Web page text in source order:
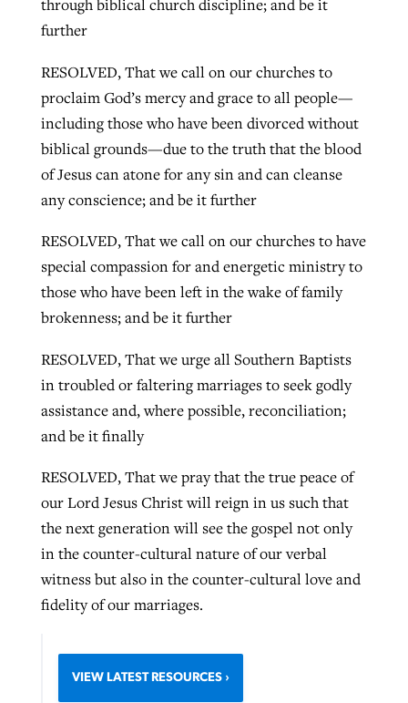
through biblical church discipline; and be it
further
RESOLVED, That we call on our churches to
proclaim God’s mercy and grace to all people—
including those who have been divorced without
biblical grounds—due to the truth that the blood
of Jesus can atone for any sin and can cleanse
any conscience; and be it further
RESOLVED, That we call on our churches to have
special compassion for and energetic ministry to
those who have been left in the wake of family
brokenness; and be it further
RESOLVED, That we urge all Southern Baptists
in troubled or faltering marriages to seek godly
assistance and, where possible, reconciliation;
and be it finally
RESOLVED, That we pray that the true peace of
our Lord Jesus Christ will reign in us such that
the next generation will see the gospel not only
in the counter-cultural nature of our verbal
witness but also in the counter-cultural love and
fidelity of our marriages.
VIEW LATEST RESOURCES